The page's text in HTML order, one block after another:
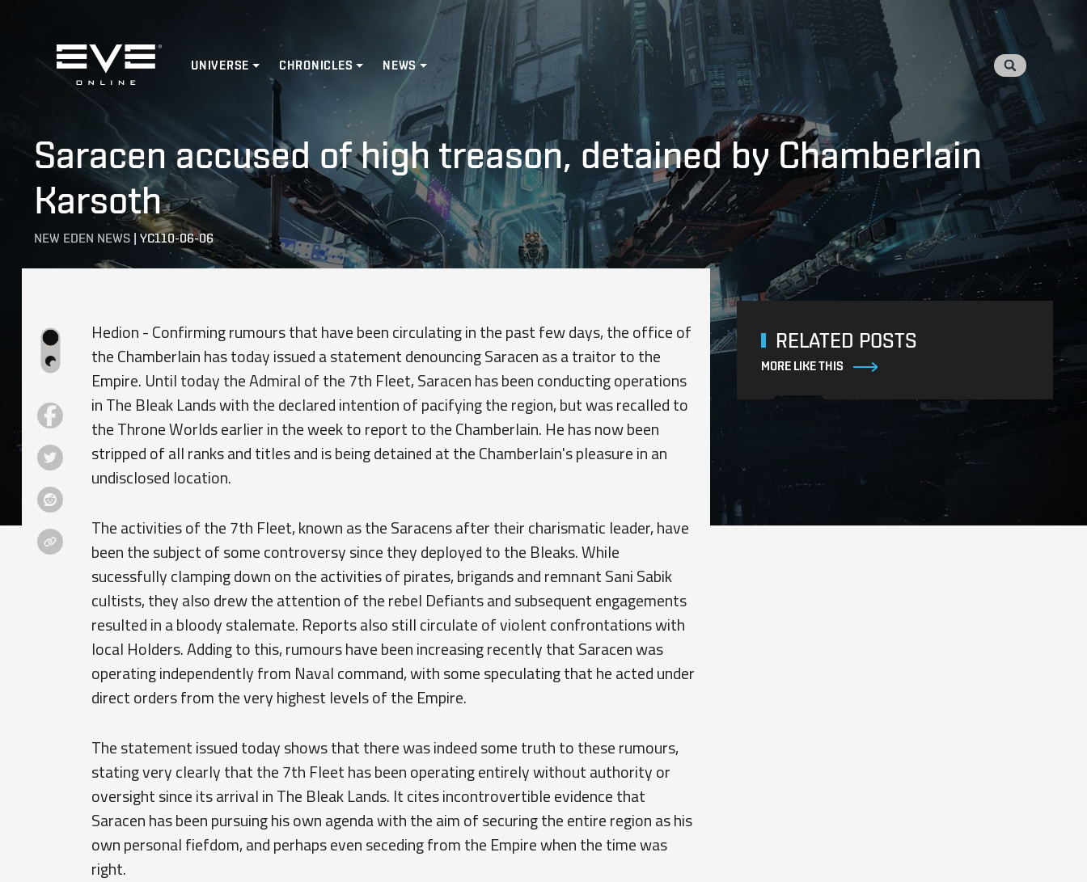
Home
UNIVERSE CHRONICLES NEWS
Saracen accused of high treason, detained by Chamberlain
Karsoth
NEW EDEN NEWS | YC110-06-06
Hedion - Confirming rumours that have been circulating in the past few days, the office of
the Chamberlain has today issued a statement denouncing Saracen as a traitor to the
Empire. Until today the Admiral of the 7th Fleet, Saracen has been conducting operations
in The Bleak Lands with the declared intention of pacifying the region, but was recalled to
the Throne Worlds earlier in the week to report to the Chamberlain. He has now been
stripped of all ranks and titles and is being detained at the Chamberlain's pleasure in an
undisclosed location.
The activities of the 7th Fleet, known as the Saracens after their charismatic leader, have
been the subject of some controversy since they deployed to the Bleaks. While
sucessfully clamping down on the activities of pirates, brigands and remnant Sani Sabik
cultists, they also drew the attention of the rebel Defiants and subsequent engagements
resulted in a bloody stalemate. Reports also still circulate of violent confrontations with
local Holders. Adding to this, rumours have been increasing recently that Saracen was
operating independently from Naval command, with some speculating that he acted under
direct orders from the very highest levels of the Empire.
The statement issued today shows that there was indeed some truth to these rumours,
stating very clearly that the 7th Fleet has been operating entirely without authority or
oversight since its arrival in The Bleak Lands. It cites incontrovertible evidence that
Saracen has been pursuing his own agenda with the aim of securing the entire region as his
own personal fiefdom, and perhaps even seceding from the Empire when the time was
right.
RELATED POSTS
MORE LIKE THIS